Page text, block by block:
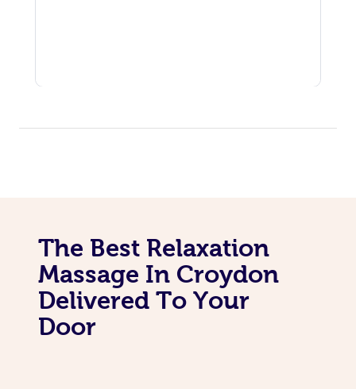
The Best Relaxation
Massage In Croydon
Delivered To Your
Door